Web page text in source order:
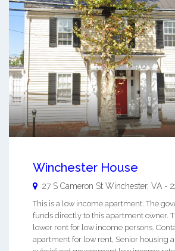
Winchester House
27 S Cameron St Winchester, VA -
This is a low income apartment. The
funds directly to this apartment owner.
lower rent for low income persons.
apartment for low rent, Senior housing